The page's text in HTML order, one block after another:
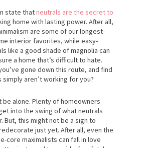
state thatneutrals are the secret to
home with lasting power. After all,
are some of our longest-
interior favorites, while easy-
like a good shade of magnolia can
a home that’s difficult to hate.
gone down this route, and find
aren’t working for you?
be alone. Plenty of homeowners
into the swing of what neutrals
But, this might not be a sign to
just yet. After all, even the
core maximalists can fall in love